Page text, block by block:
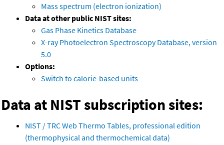
Mass spectrum (electron ionization)
Data at other public NIST sites:
Gas Phase Kinetics Database
X-ray Photoelectron Spectroscopy Database, version
5.0
Options:
Switch to calorie-based units
Data at NIST subscription sites:
NIST / TRC Web Thermo Tables, professional edition
(thermophysical and thermochemical data)